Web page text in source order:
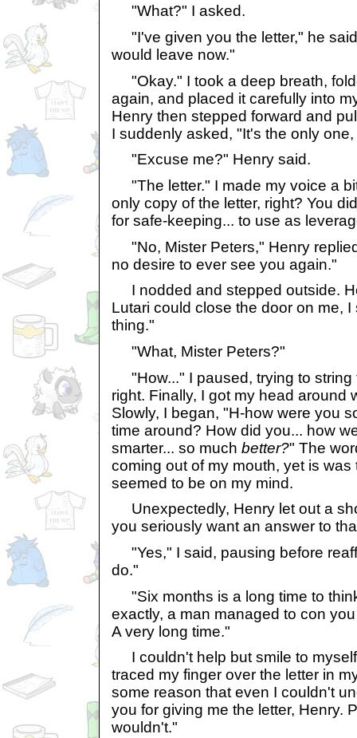
"What?" I asked.
"I've given you the letter," he
would leave now."
"Okay." I took a deep breath,
again, and placed it carefully into
Henry then stepped forward and
I suddenly asked, "It's the only
"Excuse me?" Henry said.
"The letter." I made my voice a
only copy of the letter, right? You
for safe-keeping... to use as
"No, Mister Peters," Henry
no desire to ever see you again."
I nodded and stepped outside.
Lutari could close the door on me,
thing."
"What, Mister Peters?"
"How..." I paused, trying to string
right. Finally, I got my head around
Slowly, I began, "H-how were you
time around? How did you... how
smarter... so much better?" The
coming out of my mouth, yet is was
seemed to be on my mind.
Unexpectedly, Henry let out a
you seriously want an answer to
"Yes," I said, pausing before
do."
"Six months is a long time to
exactly, a man managed to con
A very long time."
I couldn't help but smile to
traced my finger over the letter in
some reason that even I couldn't
you for giving me the letter, Henry.
wouldn't."